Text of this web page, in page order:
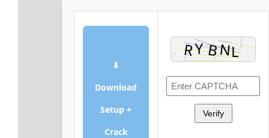
⬇
Download
Setup +
Crack
Verify